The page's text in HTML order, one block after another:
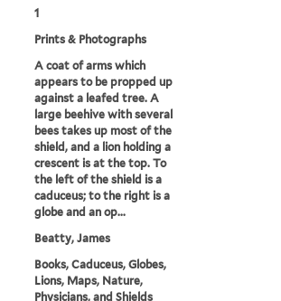
1
Prints & Photographs
A coat of arms which
appears to be propped up
against a leafed tree. A
large beehive with several
bees takes up most of the
shield, and a lion holding a
crescent is at the top. To
the left of the shield is a
caduceus; to the right is a
globe and an op...
Beatty, James
Books, Caduceus, Globes,
Lions, Maps, Nature,
Physicians, and Shields